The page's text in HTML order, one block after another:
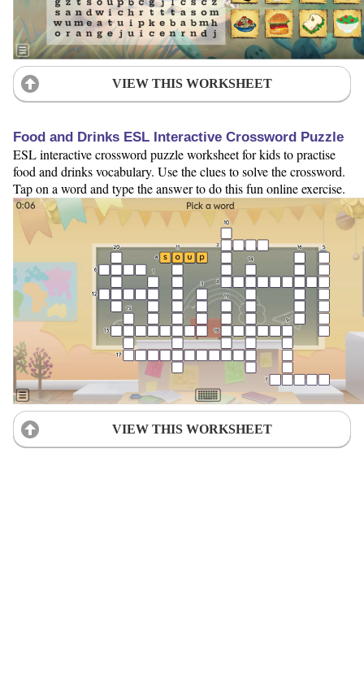
VIEW THIS WORKSHEET
Food and Drinks ESL Interactive Crossword Puzzle
ESL interactive crossword puzzle worksheet for kids to practise
food and drinks vocabulary. Use the clues to solve the crossword.
Tap on a word and type the answer to do this fun online exercise.
VIEW THIS WORKSHEET